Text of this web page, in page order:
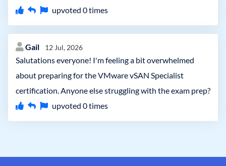
upvoted 0times
Gail 12 Jul, 2026
Salutations everyone! I'm feeling a bit overwhelmed
about preparing for the VMware vSAN Specialist
certification. Anyone else struggling with the exam prep?
upvoted 0times